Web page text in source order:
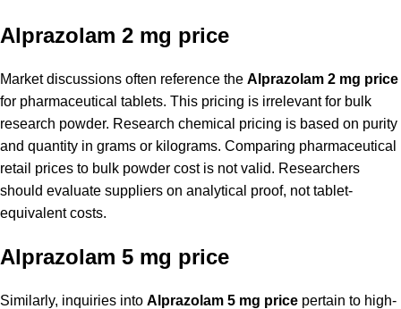
Alprazolam 2 mg price
Market discussions often reference the Alprazolam 2 mg price
for pharmaceutical tablets. This pricing is irrelevant for bulk
research powder. Research chemical pricing is based on purity
and quantity in grams or kilograms. Comparing pharmaceutical
retail prices to bulk powder cost is not valid. Researchers
should evaluate suppliers on analytical proof, not tablet-
equivalent costs.
Alprazolam 5 mg price
Similarly, inquiries into Alprazolam 5 mg price pertain to high-